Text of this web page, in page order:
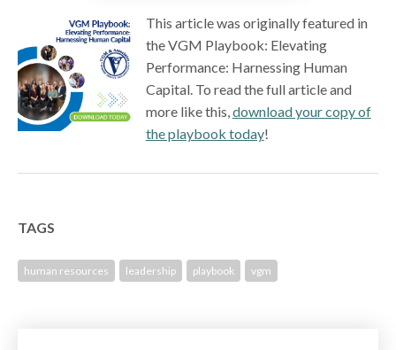
This article was originally featured in
the VGM Playbook: Elevating
Performance: Harnessing Human
Capital. To read the full article and
more like this,download your copy of
the playbook today!
TAGS
human resources leadership playbook vgm